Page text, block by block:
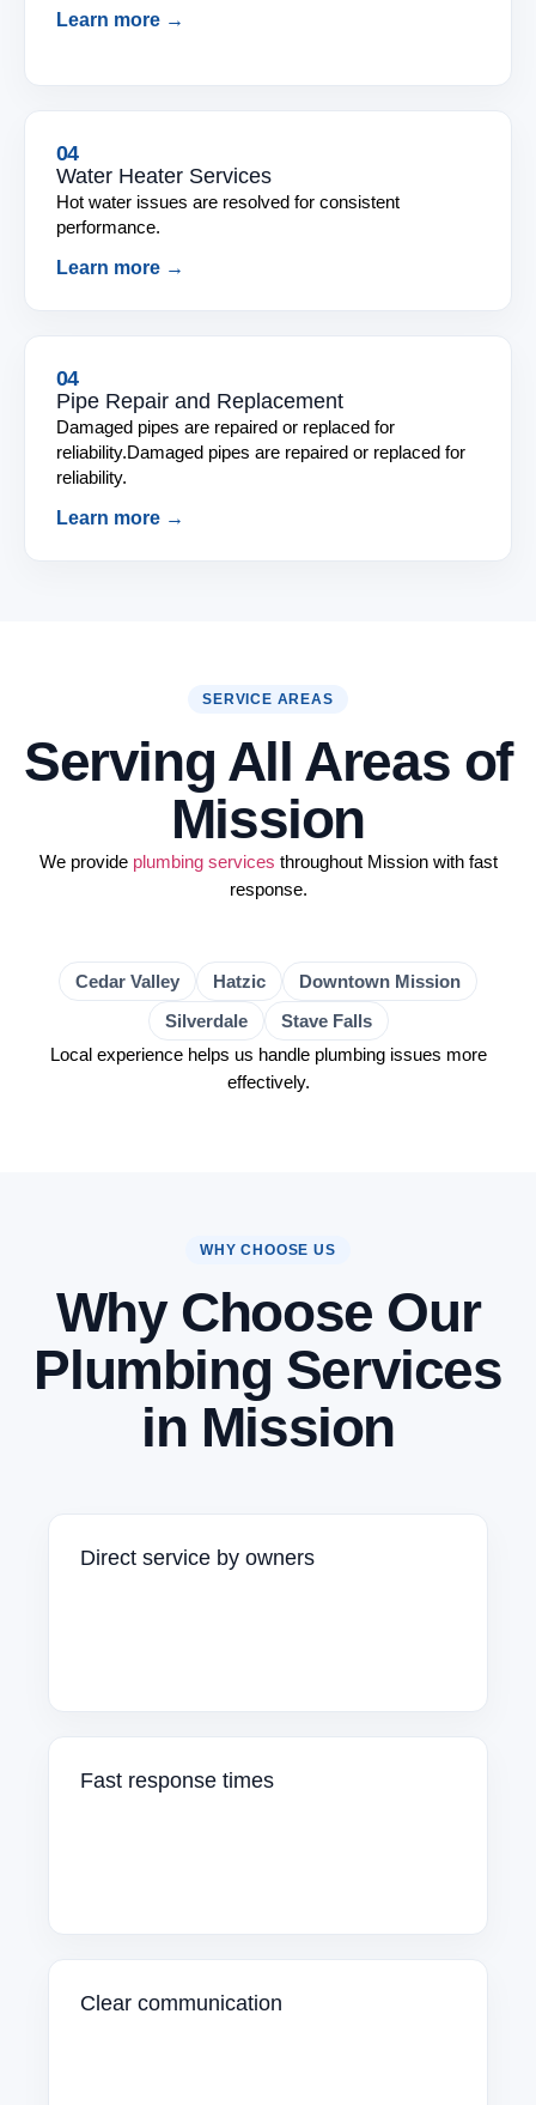
Learn more →
04
Water Heater Services
Hot water issues are resolved for consistent
performance.
Learn more →
04
Pipe Repair and Replacement
Damaged pipes are repaired or replaced for
reliability.Damaged pipes are repaired or replaced for
reliability.
Learn more →
SERVICE AREAS
Serving All Areas of
Mission
We provideplumbing services throughout Mission with fast
response.
Cedar Valley Hatzic
Downtown Mission
Silverdale
Stave Falls
Local experience helps us handle plumbing issues more
effectively.
WHY CHOOSE US
Why Choose Our
Plumbing Services
in Mission
Direct service by owners
Fast response times
Clear communication